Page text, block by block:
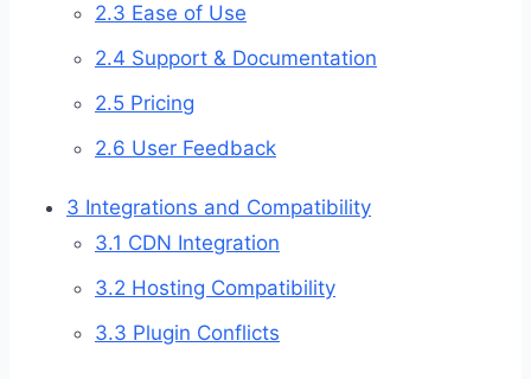
2.3 Ease of Use
2.4 Support & Documentation
2.5 Pricing
2.6 User Feedback
3 Integrations and Compatibility
3.1 CDN Integration
3.2 Hosting Compatibility
3.3 Plugin Conflicts